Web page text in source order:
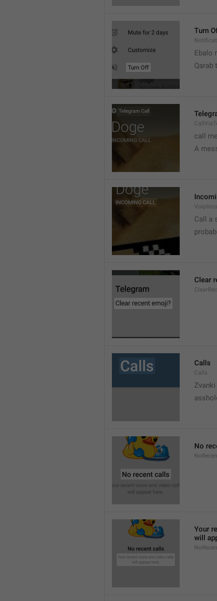
Turn
Ebalo
Qarab
call
A
Call a
Clear
Calls
Calls
Zvanki
No
Your
will